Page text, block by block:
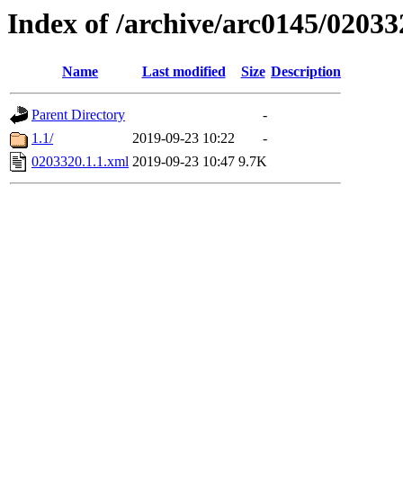
Index of /archive/arc0145/
Name Last modified Size Description
Parent Directory
-
1.1/
2019-09-23 10:22
-
0203320.1.1.xml 2019-09-23 10:47 9.7K